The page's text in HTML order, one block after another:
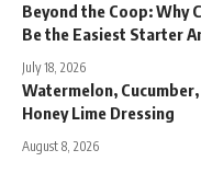
Beyond the Coop: Why
Be the Easiest Starter
July 18, 2026
Watermelon,
Honey Lime Dressing
August 8, 2026